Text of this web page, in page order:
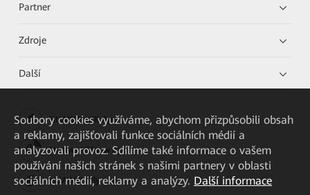
Partner
Zdroje
Další
HUAWEI eKit App
Huawei HiKnow App
HUAWEI eFly App
Soubory cookies využíváme, abychom přizpůsobili obsah
a reklamy, zajišťovali funkce sociálních médií a
analyzovali provoz. Sdílíme také informace o vašem
používání našich stránek s našimi partnery v oblasti
sociálních médií, reklamy a analýzy. Další informace